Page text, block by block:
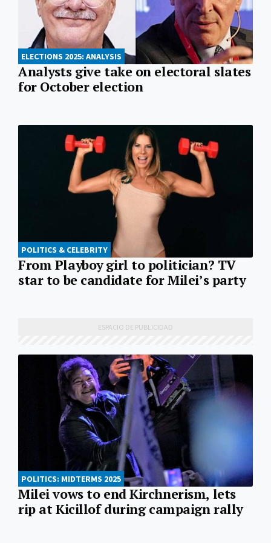
ELECTIONS 2025: ANALYSIS
Analysts give take on electoral slates
for October election
POLITICS & CELEBRITY
From Playboy girl to politician? TV
star to be candidate for Milei’s party
POLITICS: MIDTERMS 2025
Milei vows to end Kirchnerism, lets
rip at Kicillof during campaign rally